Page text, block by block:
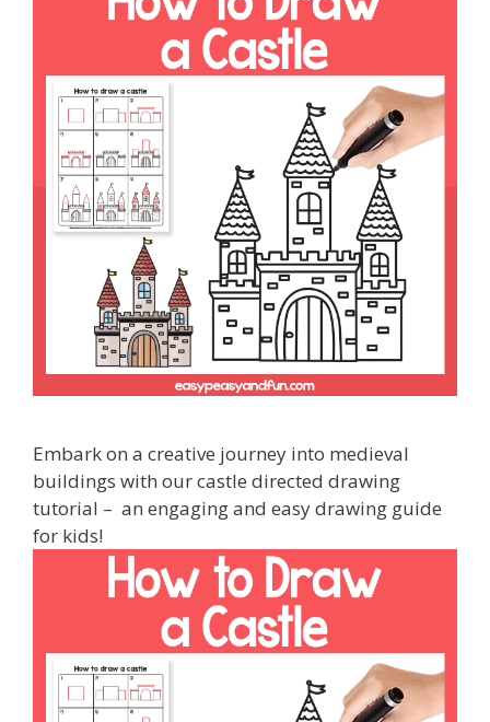
Embark on a creative journey into medieval
buildings with our castle directed drawing
tutorial – an engaging and easy drawing guide
for kids!